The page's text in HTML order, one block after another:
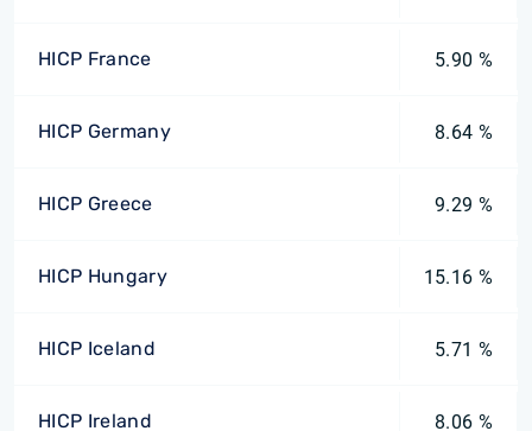
HICP France 5.90 %
HICP Germany 8.64 %
HICP Greece 9.29 %
HICP Hungary 15.16 %
HICP Iceland 5.71 %
HICP Ireland 8.06 %